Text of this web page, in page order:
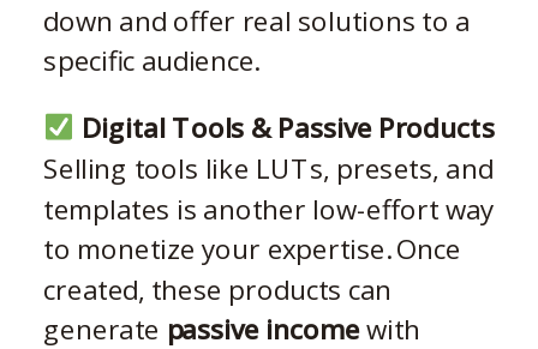
down and offer real solutions to a
specific audience.
Digital Tools & Passive Products
Selling tools like LUTs, presets, and
templates is another low-effort way
to monetize your expertise. Once
created, these products can
generate passive incomewith